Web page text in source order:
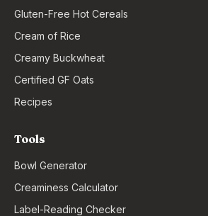
Gluten-Free Hot Cereals
Cream of Rice
Creamy Buckwheat
Certified GF Oats
Recipes
Tools
Bowl Generator
Creaminess Calculator
Label-Reading Checker